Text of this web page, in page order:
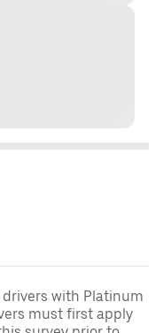
with Platinum
must first apply